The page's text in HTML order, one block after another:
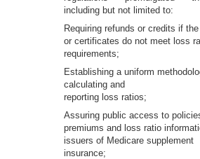
including but not limited to:
Requiring refunds or credits if
or certificates do not meet loss
requirements;
Establishing a uniform
calculating and
reporting loss ratios;
Assuring public access to
premiums and loss ratio
issuers of Medicare supplement
insurance;